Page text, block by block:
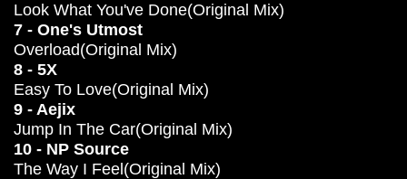
Look What You've Done(Original Mix)
7 - One's Utmost
Overload(Original Mix)
8 - 5X
Easy To Love(Original Mix)
9 - Aejix
Jump In The Car(Original Mix)
10 - NP Source
The Way I Feel(Original Mix)